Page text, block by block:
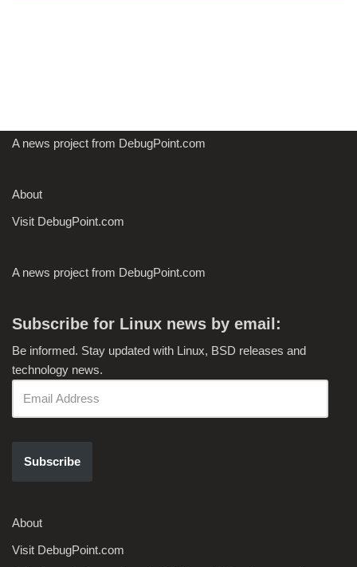
A news project from DebugPoint.com
About
Visit DebugPoint.com
A news project from DebugPoint.com
Subscribe for Linux news by email:
Be informed. Stay updated with Linux, BSD releases and
technology news.
Subscribe
About
Visit DebugPoint.com